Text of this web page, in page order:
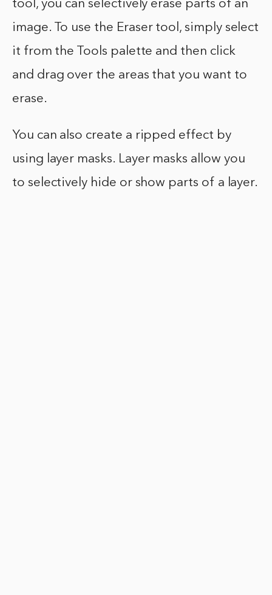
tool, you can selectively erase parts of an
image. To use the Eraser tool, simply select
it from the Tools palette and then click
and drag over the areas that you want to
erase.
You can also create a ripped effect by
using layer masks. Layer masks allow you
to selectively hide or show parts of a layer.